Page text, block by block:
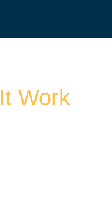
It Work